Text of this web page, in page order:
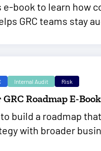
e-book to learn how
GRC teams stay
Internal Audit Risk
Roadmap E-Book
build a roadmap
with broader